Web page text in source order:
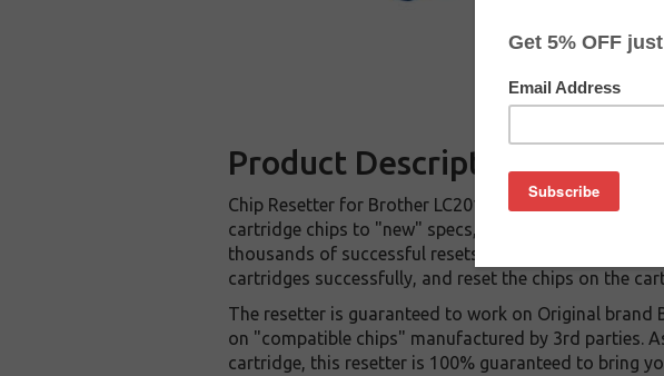
Product Description
Chip Resetter for Brother LC201 / LC203 / LC205 /
cartridge chips to "new" specs, allowing your printer
thousands of successful resets, and is battery
cartridges successfully, and reset the chips on the
The resetter is guaranteed to work on Original brand
on "compatible chips" manufactured by 3rd parties.
cartridge, this resetter is 100% guaranteed to bring